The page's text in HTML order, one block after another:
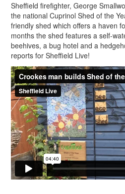
Sheffield firefighter, George
the national Cuprinol Shed of the
friendly shed which offers a haven
months the shed features a self-
beehives, a bug hotel and a
reports for Sheffield Live!